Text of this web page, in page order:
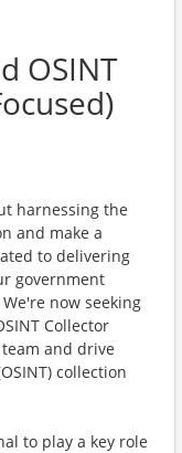
OSINT
harnessing the
and make a
to delivering
government
now seeking
Collector
and drive
collection
to play a key role